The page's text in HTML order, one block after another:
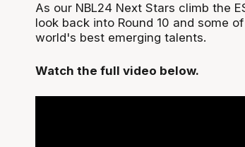
As our NBL24 Next Stars climb the
look back into Round 10 and some
world's best emerging talents.
Watch the full video below.